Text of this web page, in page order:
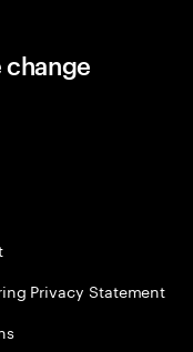
change
Privacy Statement